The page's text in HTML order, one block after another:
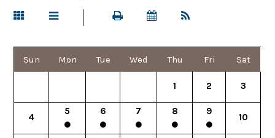
Sun Mon Tue Wed Thu Fri Sat
1 2 3
4
5 6 7 8 9
10